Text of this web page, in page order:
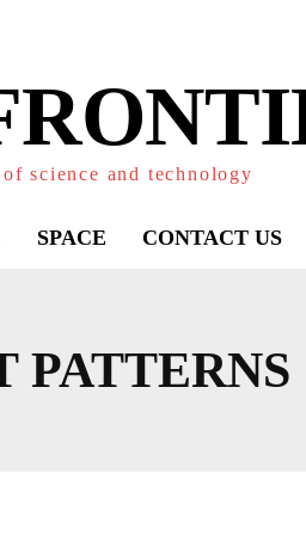
science and technology
SPACE CONTACT US
PATTERNS